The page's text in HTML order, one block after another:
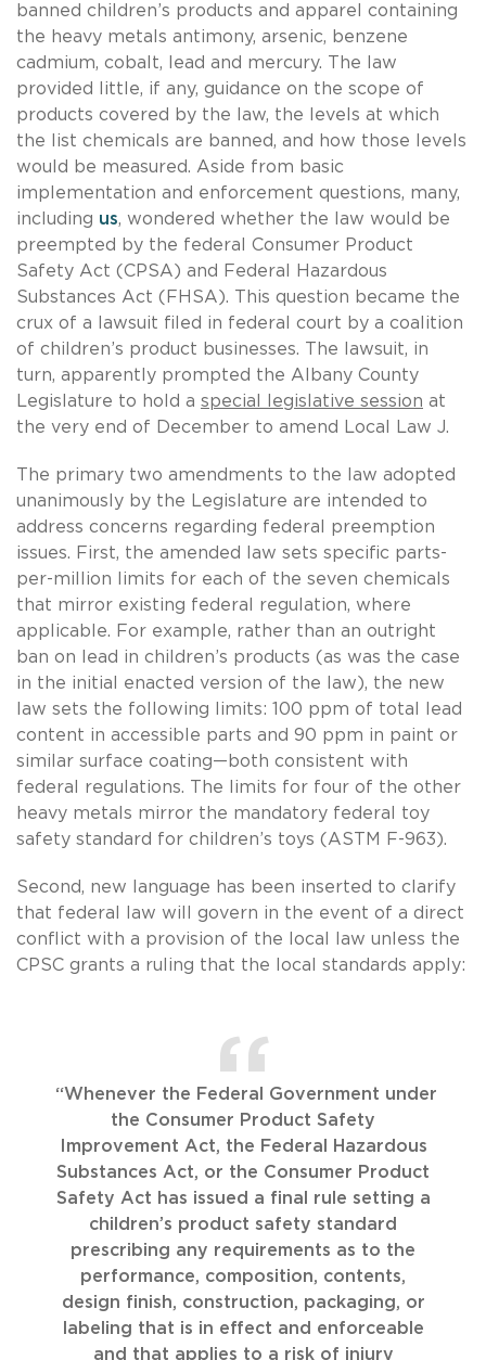
banned children’s products and apparel containing
the heavy metals antimony, arsenic, benzene
cadmium, cobalt, lead and mercury. The law
provided little, if any, guidance on the scope of
products covered by the law, the levels at which
the list chemicals are banned, and how those levels
would be measured. Aside from basic
implementation and enforcement questions, many,
including us, wondered whether the law would be
preempted by the federal Consumer Product
Safety Act (CPSA) and Federal Hazardous
Substances Act (FHSA). This question became the
crux of a lawsuit filed in federal court by a coalition
of children’s product businesses. The lawsuit, in
turn, apparently prompted the Albany County
Legislature to hold a special legislative session at
the very end of December to amend Local Law J.
The primary two amendments to the law adopted
unanimously by the Legislature are intended to
address concerns regarding federal preemption
issues. First, the amended law sets specific parts-
per-million limits for each of the seven chemicals
that mirror existing federal regulation, where
applicable. For example, rather than an outright
ban on lead in children’s products (as was the case
in the initial enacted version of the law), the new
law sets the following limits: 100 ppm of total lead
content in accessible parts and 90 ppm in paint or
similar surface coating—both consistent with
federal regulations. The limits for four of the other
heavy metals mirror the mandatory federal toy
safety standard for children’s toys (ASTM F-963).
Second, new language has been inserted to clarify
that federal law will govern in the event of a direct
conflict with a provision of the local law unless the
CPSC grants a ruling that the local standards apply:
“Whenever the Federal Government under
the Consumer Product Safety
Improvement Act, the Federal Hazardous
Substances Act, or the Consumer Product
Safety Act has issued a final rule setting a
children’s product safety standard
prescribing any requirements as to the
performance, composition, contents,
design finish, construction, packaging, or
labeling that is in effect and enforceable
and that applies to a risk of injury